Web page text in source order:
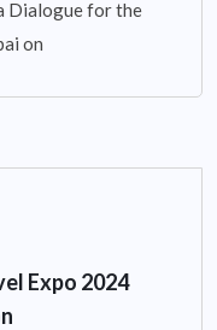
Dialogue for the
on
Expo 2024